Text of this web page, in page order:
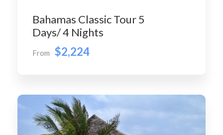
Bahamas Classic Tour 5
Days/ 4 Nights
From $2,224